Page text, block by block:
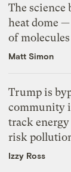
The science
heat dome —
of molecules
Matt Simon
Trump is
community
track
risk
Izzy Ross